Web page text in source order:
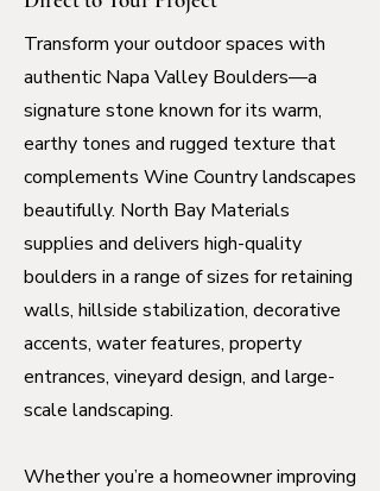
Transform your outdoor spaces with
authentic Napa Valley Boulders—a
signature stone known for its warm,
earthy tones and rugged texture that
complements Wine Country landscapes
beautifully. North Bay Materials
supplies and delivers high-quality
boulders in a range of sizes for retaining
walls, hillside stabilization, decorative
accents, water features, property
entrances, vineyard design, and large-
scale landscaping.
Whether you’re a homeowner improving